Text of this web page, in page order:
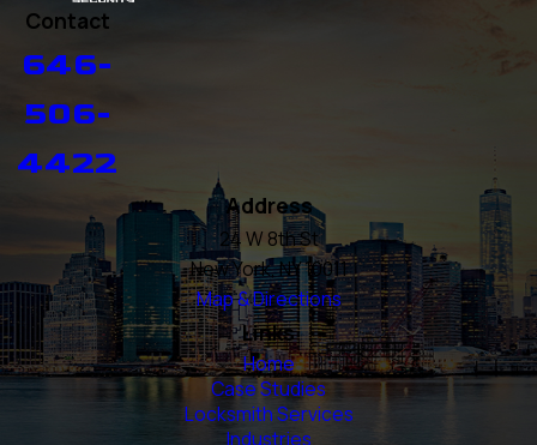
Contact
646-
506-
4422
Address
24 W 8th St
New York, NY 10011
Map & Directions
Links
Home
Case Studies
Locksmith Services
Industries